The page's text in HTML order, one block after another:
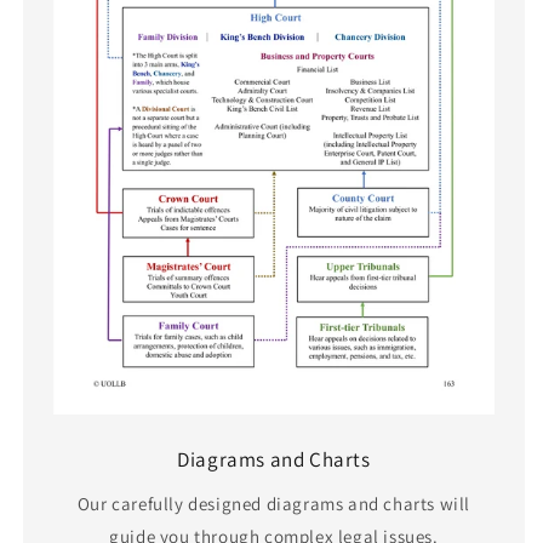
Diagrams and Charts
Our carefully designed diagrams and charts will
guide you through complex legal issues.